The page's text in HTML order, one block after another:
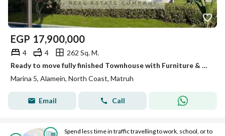
EGP 17,900,000
4 4
262 Sq. M.
Ready to move fully finished Townhouse with Furniture & Appliances in El Alamein
Marina 5, Alamein, North Coast, Matruh
Email Call
Spend less time in traffic travelling to work, school, or to